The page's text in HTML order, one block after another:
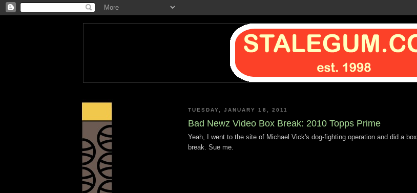
TUESDAY, JANUARY 18, 2011
Bad Newz Video Box Break: 2010 Topps Prime
Yeah, I went to the site of Michael Vick's dog-fighting operation and did a box
break. Sue me.